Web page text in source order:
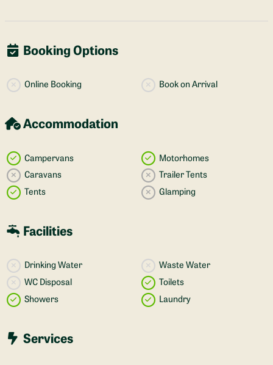
Booking Options
Online Booking Book on Arrival
Accommodation
Campervans
Motorhomes
Caravans
Trailer Tents
Tents
Glamping
Facilities
Drinking Water
Waste Water
WC Disposal
Toilets
Showers
Laundry
Services